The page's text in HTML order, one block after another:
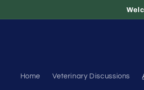
Home Veterinary Discussions